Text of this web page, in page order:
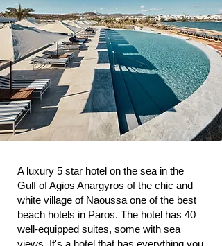
A luxury 5 star hotel on the sea in the
Gulf of Agios Anargyros of the chic and
white village of Naoussa one of the best
beach hotels in Paros. The hotel has 40
well-equipped suites, some with sea
views. It's a hotel that has everything you